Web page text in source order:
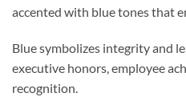
accented with blue tones that
Blue symbolizes integrity and
executive honors, employee
recognition.